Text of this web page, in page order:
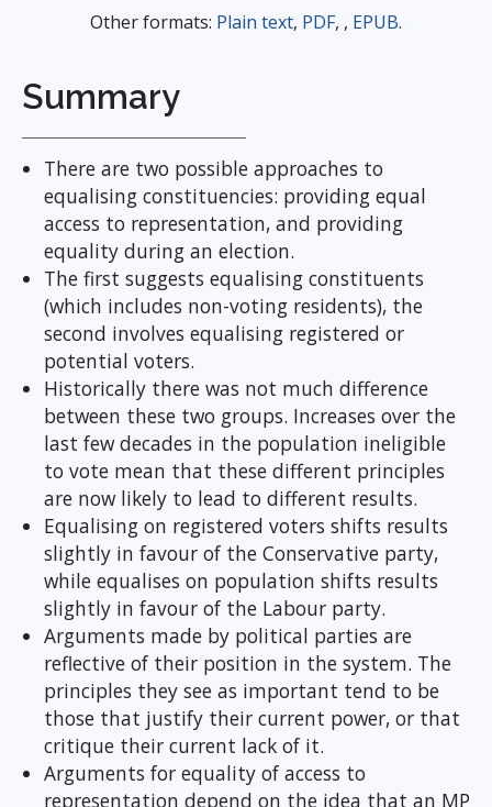
Other formats: Plain text, PDF, , EPUB.
Summary
There are two possible approaches to
equalising constituencies: providing equal
access to representation, and providing
equality during an election.
The first suggests equalising constituents
(which includes non-voting residents), the
second involves equalising registered or
potential voters.
Historically there was not much difference
between these two groups. Increases over the
last few decades in the population ineligible
to vote mean that these different principles
are now likely to lead to different results.
Equalising on registered voters shifts results
slightly in favour of the Conservative party,
while equalises on population shifts results
slightly in favour of the Labour party.
Arguments made by political parties are
reflective of their position in the system. The
principles they see as important tend to be
those that justify their current power, or that
critique their current lack of it.
Arguments for equality of access to
representation depend on the idea that an MP